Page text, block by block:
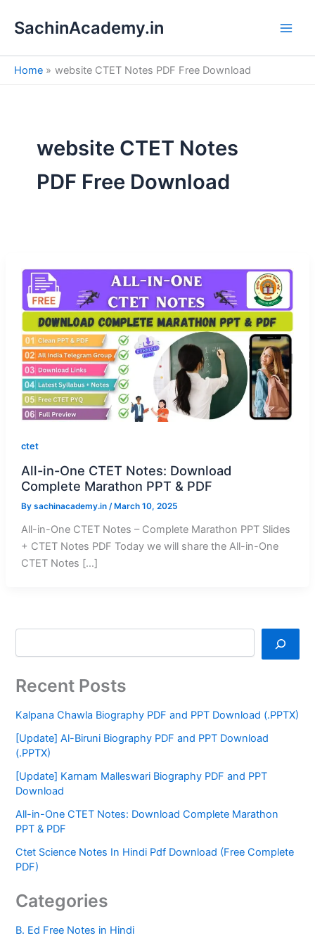
SachinAcademy.in
Home website CTET Notes PDF Free Download
website CTET Notes
PDF Free Download
ctet
All-in-One CTET Notes: Download
Complete Marathon PPT & PDF
By sachinacademy.in / March 10, 2025
All-in-One CTET Notes – Complete Marathon PPT Slides
+ CTET Notes PDF Today we will share the All-in-One
CTET Notes […]
e
a
h
Recent Posts
Kalpana Chawla Biography PDF and PPT Download (.PPTX)
[Update] Al-Biruni Biography PDF and PPT Download
(.PPTX)
[Update] Karnam Malleswari Biography PDF and PPT
Download
All-in-One CTET Notes: Download Complete Marathon
PPT & PDF
Ctet Science Notes In Hindi Pdf Download (Free Complete
PDF)
Categories
B. Ed Free Notes in Hindi